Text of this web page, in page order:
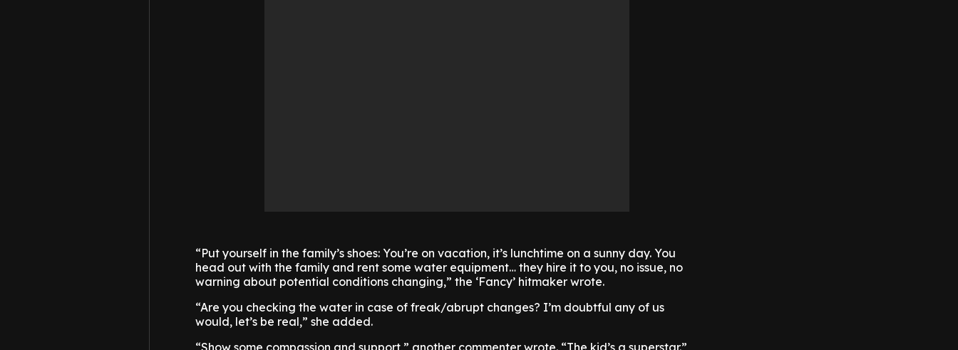
“Put yourself in the family’s shoes: You’re on vacation, it’s lunchtime on a sunny day. You
head out with the family and rent some water equipment… they hire it to you, no issue, no
warning about potential conditions changing,” the ‘Fancy’ hitmaker wrote.
“Are you checking the water in case of freak/abrupt changes? I’m doubtful any of us
would, let’s be real,” she added.